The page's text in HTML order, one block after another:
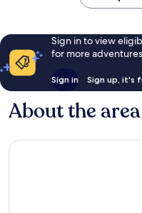
Sign in to view
for more
Sign in Sign up, it's
About the area